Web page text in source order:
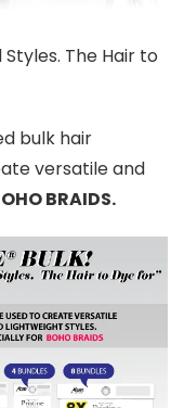
The Hair to
bulk hair
versatile and
BRAIDS.